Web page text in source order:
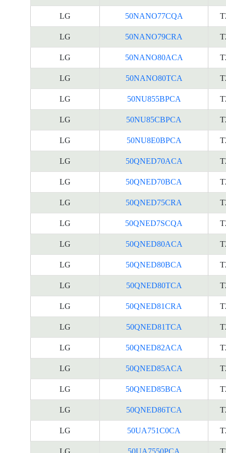
LG 50NANO77CQA
LG 50NANO79CRA
LG 50NANO80ACA
LG 50NANO80TCA
LG 50NU855BPCA
LG 50NU85CBPCA
LG 50NU8E0BPCA
LG 50QNED70ACA
LG 50QNED70BCA
LG 50QNED75CRA
LG 50QNED7SCQA
LG 50QNED80ACA
LG 50QNED80BCA
LG 50QNED80TCA
LG 50QNED81CRA
LG 50QNED81TCA
LG 50QNED82ACA
LG 50QNED85ACA
LG 50QNED85BCA
LG 50QNED86TCA
LG 50UA751C0CA
LG 50UA7550PCA